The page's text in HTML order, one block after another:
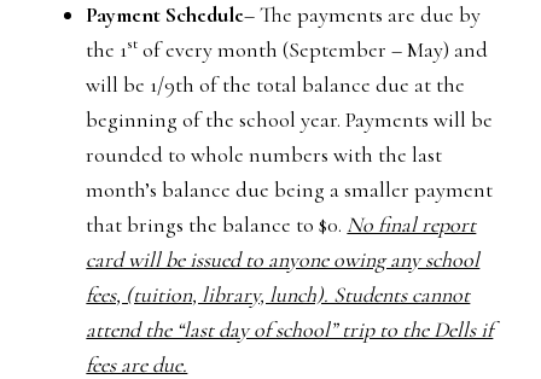
Payment Schedule– The payments are due by
the 1st of every month (September – May) and
will be 1/9th of the total balance due at the
beginning of the school year. Payments will be
rounded to whole numbers with the last
month’s balance due being a smaller payment
that brings the balance to $0. No final report
card will be issued to anyone owing any school
fees, (tuition, library, lunch). Students cannot
attend the “last day of school” trip to the Dells if
fees are due.